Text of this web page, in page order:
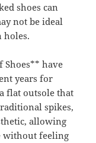
shoes can
not be ideal
holes.
Shoes** have
years for
flat outsole that
spikes,
allowing
without feeling